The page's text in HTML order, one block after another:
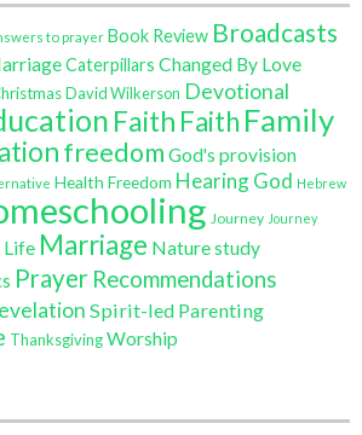
to prayer Book Review Broadcasts
Caterpillars Changed By Love
David Wilkerson Devotional
Faith Faith Family
freedom God's provision
Health Freedom Hearing God Hebrew
Journey Journey
Life Marriage Nature study
Prayer Recommendations
Spirit-led Parenting
ThanksgivingWorship